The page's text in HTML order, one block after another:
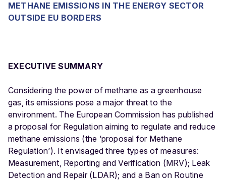
METHANE EMISSIONS IN THE ENERGY SECTOR
OUTSIDE EU BORDERS
EXECUTIVE SUMMARY
Considering the power of methane as a greenhouse
gas, its emissions pose a major threat to the
environment. The European Commission has published
a proposal for Regulation aiming to regulate and reduce
methane emissions (the ‘proposal for Methane
Regulation’). It envisaged three types of measures:
Measurement, Reporting and Verification (MRV); Leak
Detection and Repair (LDAR); and a Ban on Routine